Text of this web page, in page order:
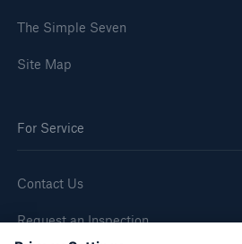
The Simple Seven
Site Map
For Service
Contact Us
Request an Inspection